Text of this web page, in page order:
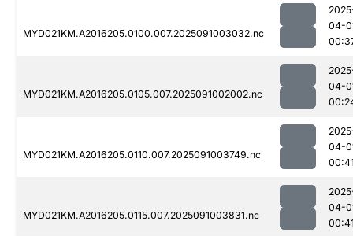
MYD021KM.A2016205.0100.007.2025091003032.nc
04-
MYD021KM.A2016205.0105.007.2025091002002.nc
04-
MYD021KM.A2016205.0110.007.2025091003749.nc
04-
MYD021KM.A2016205.0115.007.2025091003831.nc
04-